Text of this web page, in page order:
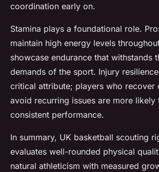
coordination early on.
Stamina plays a foundational role.
maintain high energy levels
showcase endurance that withstands
demands of the sport. Injury
critical attribute; players who recover
avoid recurring issues are more likely
consistent performance.
In summary, UK basketball scouting
evaluates well-rounded physical
natural athleticism with measured